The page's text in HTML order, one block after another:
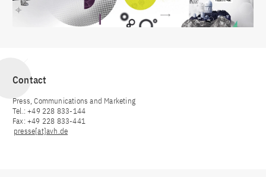
Contact
Press, Communications and Marketing
Tel.: +49 228 833-144
Fax: +49 228 833-441
presse[at]avh.de